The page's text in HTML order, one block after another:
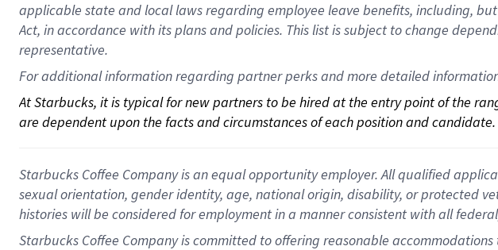
applicable state and local lawsregarding employee leave benefits, including,
Act, in accordance withitsplans andpolicies. This list is subject to change
representative.
For additional information regarding partner perks and more detailed
At Starbucks, it is typical for new partners to be hired at the entry point of the
are dependent upon the facts and circumstances of each position and candidate.
Starbucks Coffee Company is an equal opportunity employer. All qualified
sexual orientation, gender identity, age, national origin, disability, or protected
histories will be considered for employment in a manner consistent with all
Starbucks Coffee Company is committed to offering reasonable